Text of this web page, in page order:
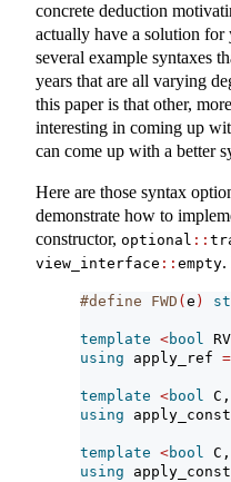
concrete deduction
actually have a solution for
several example syntaxes
years that are all varying
this paper is that other,
interesting in coming up
can come up with a better
Here are those syntax
demonstrate how to
constructor, optional ::
view_interface :: empty.
#define FWD ( e )
template <bool
using apply_ref =
template <bool C,
using apply_const
template <bool C,
using